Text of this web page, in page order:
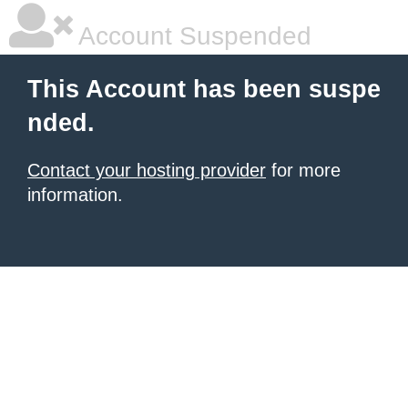
Account Suspended
This Account has been suspe
nded.
Contact your hosting provider for more
information.